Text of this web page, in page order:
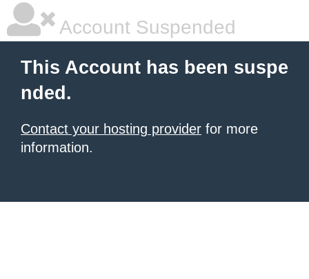
Account Suspended
This Account has been suspe
nded.
Contact your hosting provider for more
information.